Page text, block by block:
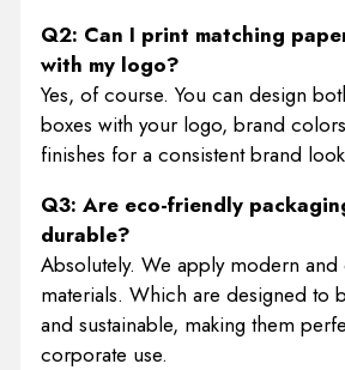
Q2: Can I print matching
with my logo?
Yes, of course. You can design
boxes with your logo, brand
finishes for a consistent brand
Q3: Are eco-friendly
durable?
Absolutely. We apply modern
materials. Which are designed to
and sustainable, making them
corporate use.